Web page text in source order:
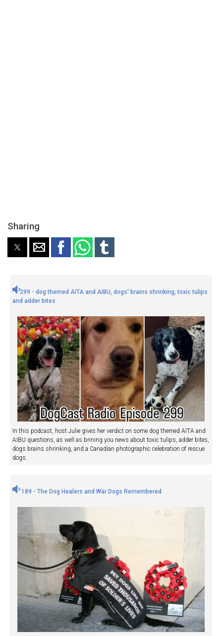
Sharing
299 - dog themed AITA and AIBU, dogs' brains shrinking, toxic tulips
and adder bites
In this podcast, host Julie gives her verdict on some dog themed AITA and
AIBU questions, as well as brining you news about toxic tulips, adder bites,
dogs brains shrinking, and a Canadian photographic celebration of rescue
dogs.
189 - The Dog Healers and War Dogs Remembered